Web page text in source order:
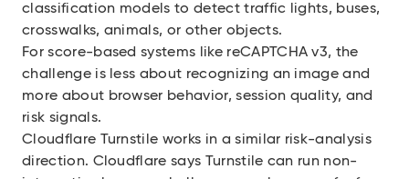
classification models to detect traffic lights, buses,
crosswalks, animals, or other objects.
For score-based systems like reCAPTCHA v3, the
challenge is less about recognizing an image and
more about browser behavior, session quality, and
risk signals.
Cloudflare Turnstile works in a similar risk-analysis
direction. Cloudflare says Turnstile can run non-